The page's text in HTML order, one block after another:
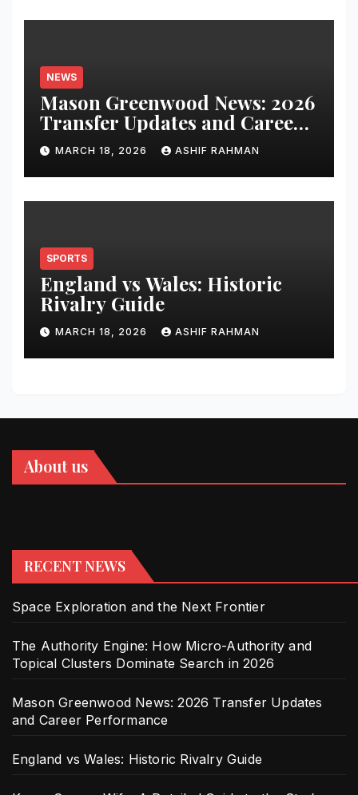
NEWS
Mason Greenwood News: 2026
Transfer Updates and Career
Performance
MARCH 18, 2026 ASHIF RAHMAN
SPORTS
England vs Wales: Historic
Rivalry Guide
MARCH 18, 2026 ASHIF RAHMAN
About us
RECENT NEWS
Space Exploration and the Next Frontier
The Authority Engine: How Micro-Authority and
Topical Clusters Dominate Search in 2026
Mason Greenwood News: 2026 Transfer Updates
and Career Performance
England vs Wales: Historic Rivalry Guide